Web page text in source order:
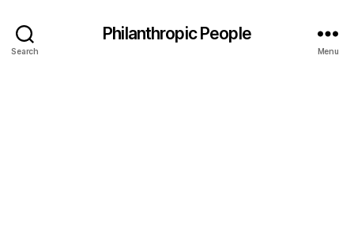
Search
Philanthropic People
Menu